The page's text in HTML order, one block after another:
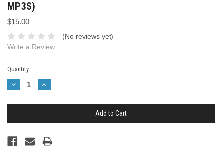
MP3S)
$15.00
(No reviews yet)
Write a Review
Current
Stock:
Quantity:
Decrease
Quantity:
Increase
Quantity: